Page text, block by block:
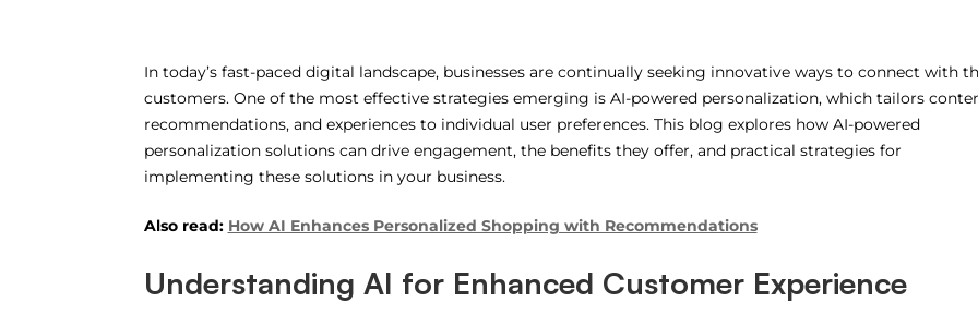
In today’s fast-paced digital landscape, businesses are continually seeking innovative ways to connect with
customers. One of the most effective strategies emerging is AI-powered personalization, which tailors
recommendations, and experiences to individual user preferences. This blog explores how AI-powered
personalization solutions can drive engagement, the benefits they offer, and practical strategies for
implementing these solutions in your business.
Also read: How AI Enhances Personalized Shopping with Recommendations
Understanding AI for Enhanced Customer Experience